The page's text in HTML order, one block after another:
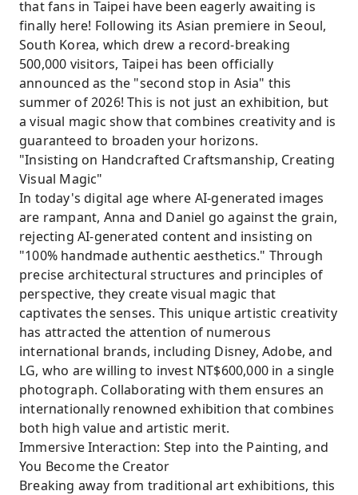
that fans in Taipei have been eagerly awaiting is
finally here! Following its Asian premiere in Seoul,
South Korea, which drew a record-breaking
500,000 visitors, Taipei has been officially
announced as the "second stop in Asia" this
summer of 2026! This is not just an exhibition, but
a visual magic show that combines creativity and is
guaranteed to broaden your horizons.
"Insisting on Handcrafted Craftsmanship, Creating
Visual Magic"
In today's digital age where AI-generated images
are rampant, Anna and Daniel go against the grain,
rejecting AI-generated content and insisting on
"100% handmade authentic aesthetics." Through
precise architectural structures and principles of
perspective, they create visual magic that
captivates the senses. This unique artistic creativity
has attracted the attention of numerous
international brands, including Disney, Adobe, and
LG, who are willing to invest NT$600,000 in a single
photograph. Collaborating with them ensures an
internationally renowned exhibition that combines
both high value and artistic merit.
Immersive Interaction: Step into the Painting, and
You Become the Creator
Breaking away from traditional art exhibitions, this